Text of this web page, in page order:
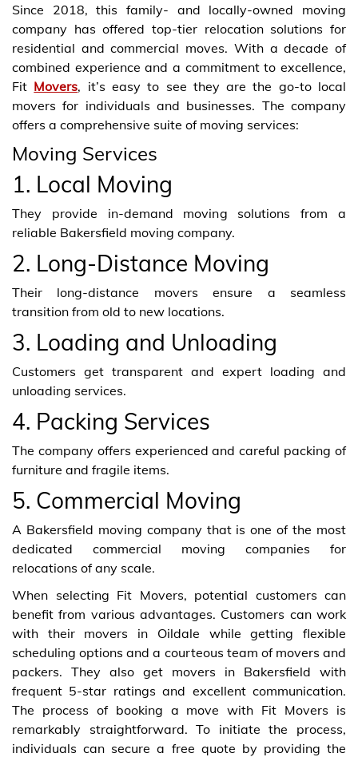
Since 2018, this family- and locally-owned moving
company has offered top-tier relocation solutions for
residential and commercial moves. With a decade of
combined experience and a commitment to excellence,
Fit Movers, it’s easy to see they are the go-to local
movers for individuals and businesses. The company
offers a comprehensive suite of moving services:
Moving Services
1. Local Moving
They provide in-demand moving solutions from a
reliable Bakersfield moving company.
2. Long-Distance Moving
Their long-distance movers ensure a seamless
transition from old to new locations.
3. Loading and Unloading
Customers get transparent and expert loading and
unloading services.
4. Packing Services
The company offers experienced and careful packing of
furniture and fragile items.
5. Commercial Moving
A Bakersfield moving company that is one of the most
dedicated commercial moving companies for
relocations of any scale.
When selecting Fit Movers, potential customers can
benefit from various advantages. Customers can work
with their movers in Oildale while getting flexible
scheduling options and a courteous team of movers and
packers. They also get movers in Bakersfield with
frequent 5-star ratings and excellent communication.
The process of booking a move with Fit Movers is
remarkably straightforward. To initiate the process,
individuals can secure a free quote by providing the